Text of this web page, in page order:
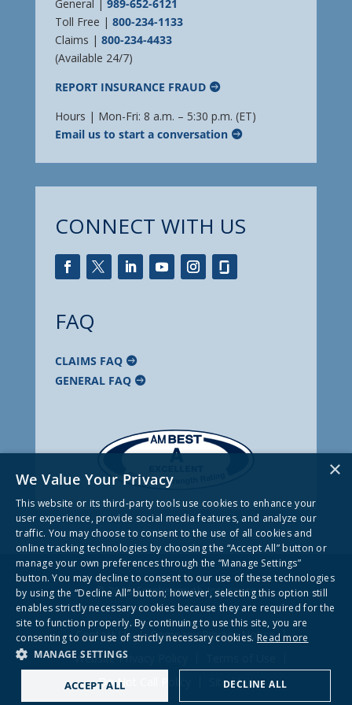
General | 989-652-6121
Toll Free | 800-234-1133
Claims | 800-234-4433
(Available 24/7)
REPORT INSURANCE FRAUD
Hours | Mon-Fri: 8 a.m. – 5:30 p.m. (ET)
Email us to start a conversation
CONNECT WITH US
FAQ
CLAIMS FAQ
GENERAL FAQ
© 2026 Frankenmuth Insurance
Contact Us
Company Privacy Notice
Website Privacy Policy
Do Not Call Policy
Site Map
×
We Value Your Privacy
This website or its third-party tools use cookies to enhance your
user experience, provide social media features, and analyze our
traffic. You may choose to consent to the use of all cookies and
online tracking technologies by choosing the “Accept All” button or
manage your own preferences through the “Manage Settings”
button. You may decline to consent to our use of these technologies
by using the “Decline All” button; however, selecting this option still
enables strictly necessary cookies because they are required for the
site to function properly. By continuing to use this site, you are
consenting to our use of strictly necessary cookies. Read more
MANAGE SETTINGS
ACCEPT ALL DECLINE ALL